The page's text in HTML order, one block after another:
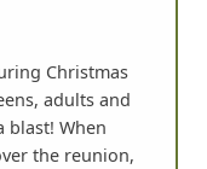
Christmas
adults and
blast! When
the reunion,